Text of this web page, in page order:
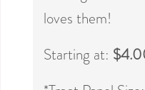
loves them!
Starting at: